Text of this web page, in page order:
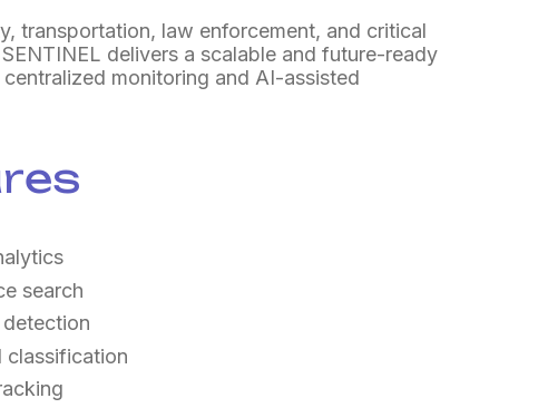
transportation, law enforcement, and critical
delivers a scalable and future-ready
monitoring and AI-assisted
search
classification